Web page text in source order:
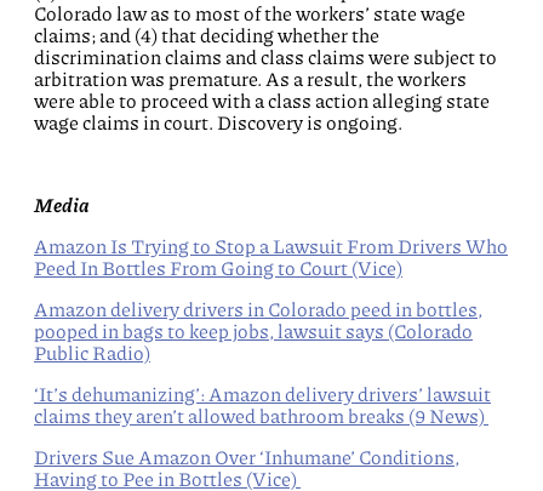
Colorado law as to most of the workers’ state wage
claims; and (4) that deciding whether the
discrimination claims and class claims were subject to
arbitration was premature. As a result, the workers
were able to proceed with a class action alleging state
wage claims in court. Discovery is ongoing.
Media
Amazon Is Trying to Stop a Lawsuit From Drivers Who
Peed In Bottles From Going to Court (Vice)
Amazon delivery drivers in Colorado peed in bottles,
pooped in bags to keep jobs, lawsuit says (Colorado
Public Radio)
‘It’s dehumanizing’: Amazon delivery drivers’ lawsuit
claims they aren’t allowed bathroom breaks (9 News)
Drivers Sue Amazon Over ‘Inhumane’ Conditions,
Having to Pee in Bottles (Vice)